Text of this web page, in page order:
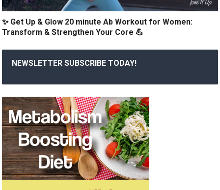
✨ Get Up & Glow 20 minute Ab Workout for Women:
Transform & Strengthen Your Core 💪
NEWSLETTER SUBSCRIBE TODAY!